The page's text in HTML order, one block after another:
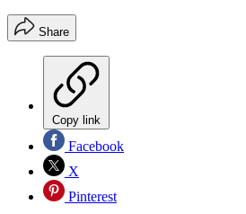
Share
Copy link
Facebook
X
Pinterest